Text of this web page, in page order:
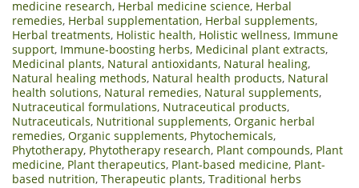
medicine research, Herbal medicine science, Herbal
remedies, Herbal supplementation, Herbal supplements,
Herbal treatments, Holistic health, Holistic wellness, Immune
support, Immune-boosting herbs, Medicinal plant extracts,
Medicinal plants, Natural antioxidants, Natural healing,
Natural healing methods, Natural health products, Natural
health solutions, Natural remedies, Natural supplements,
Nutraceutical formulations, Nutraceutical products,
Nutraceuticals, Nutritional supplements, Organic herbal
remedies, Organic supplements, Phytochemicals,
Phytotherapy, Phytotherapy research, Plant compounds, Plant
medicine, Plant therapeutics, Plant-based medicine, Plant-
based nutrition, Therapeutic plants, Traditional herbs